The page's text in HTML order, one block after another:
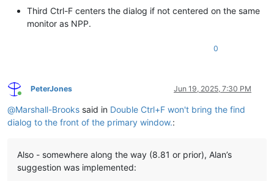
Third Ctrl-F centers the dialog if not centered on the same
monitor as NPP.
0
Online
PeterJones Jun 19, 2025, 7:30 PM
@Marshall-Brooks said in Double Ctrl+F won't bring the find
dialog to the front of the primary window.:
Also - somewhere along the way (8.81 or prior), Alan’s
suggestion was implemented: